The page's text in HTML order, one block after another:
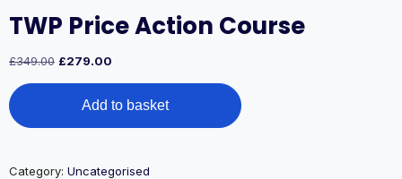
TWP Price Action Course
£349.00 Original
£349.00.
£279.00
£279.00.
TWP
Price
Action
Add to basket
Category: Uncategorised